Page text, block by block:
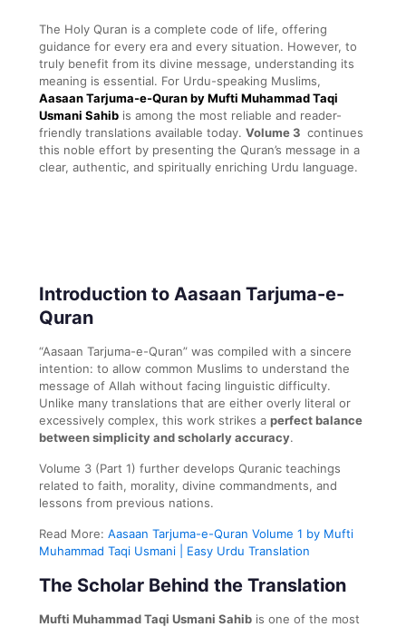
The Holy Quran is a complete code of life, offering
guidance for every era and every situation. However, to
truly benefit from its divine message, understanding its
meaning is essential. For Urdu-speaking Muslims,
Aasaan Tarjuma-e-Quran by Mufti Muhammad Taqi
Usmani Sahib is among the most reliable and reader-
friendly translations available today. Volume 3 continues
this noble effort by presenting the Quran’s message in a
clear, authentic, and spiritually enriching Urdu language.
Introduction to Aasaan Tarjuma-e-
Quran
“Aasaan Tarjuma-e-Quran” was compiled with a sincere
intention: to allow common Muslims to understand the
message of Allah without facing linguistic difficulty.
Unlike many translations that are either overly literal or
excessively complex, this work strikes a perfect balance
between simplicity and scholarly accuracy.
Volume 3 (Part 1) further develops Quranic teachings
related to faith, morality, divine commandments, and
lessons from previous nations.
Read More: Aasaan Tarjuma-e-Quran Volume 1 by Mufti
Muhammad Taqi Usmani | Easy Urdu Translation
The Scholar Behind the Translation
Mufti Muhammad Taqi Usmani Sahib is one of the most